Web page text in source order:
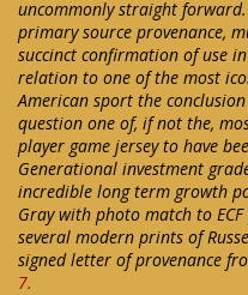
uncommonly straight
primary source provenance,
succinct confirmation of use
relation to one of the most
American sport the
question one of, if not the,
player game jersey to have
Generational investment
incredible long term growth
Gray with photo match to
several modern prints of
signed letter of provenance
7.